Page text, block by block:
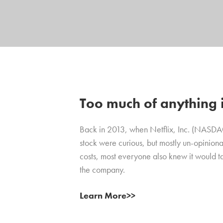
Too much of
Back in 2013, when Netflix, Inc.
stock were curious, but mostly un-
costs, most everyone also knew it would
the company.
Learn More>>